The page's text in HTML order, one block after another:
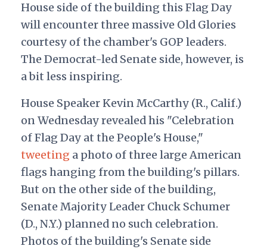
House side of the building this Flag Day
will encounter three massive Old Glories
courtesy of the chamber's GOP leaders.
The Democrat-led Senate side, however, is
a bit less inspiring.
House Speaker Kevin McCarthy (R., Calif.)
on Wednesday revealed his "Celebration
of Flag Day at the People's House,"
tweetinga photo of three large American
flags hanging from the building's pillars.
But on the other side of the building,
Senate Majority Leader Chuck Schumer
(D., N.Y.) planned no such celebration.
Photos of the building's Senate side